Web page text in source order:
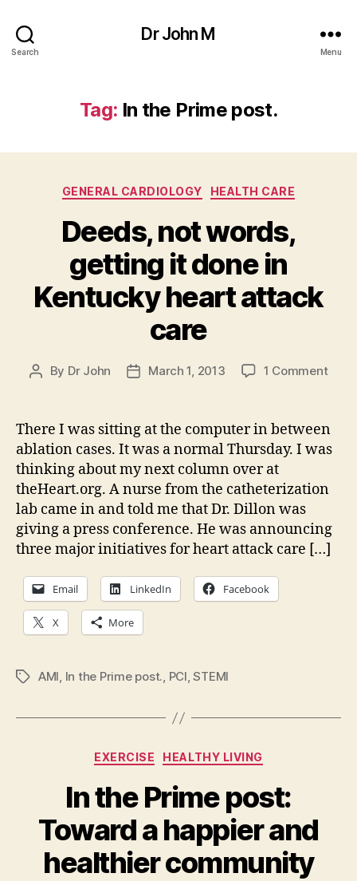
Search
Dr John M
Menu
Tag: In the Prime post.
Categories
GENERAL CARDIOLOGY HEALTH CARE
Deeds, not words,
getting it done in
Kentucky heart attack
care
Post
By Dr John
PostMarch 1, 2013 1 Commenton
it
in
heart
There I was sitting at the computer in between
ablation cases. It was a normal Thursday. I was
thinking about my next column over at
theHeart.org. A nurse from the catheterization
lab came in and told me that Dr. Dillon was
giving a press conference. He was announcing
three major initiatives for heart attack care […]
Email LinkedIn Facebook
X More
TagsAMI, In the Prime post., PCI,STEMI
Categories
EXERCISE HEALTHY LIVING
In the Prime post:
Toward a happier and
healthier community